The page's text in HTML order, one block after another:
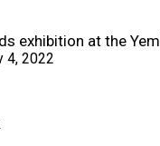
exhibition at the
4, 2022